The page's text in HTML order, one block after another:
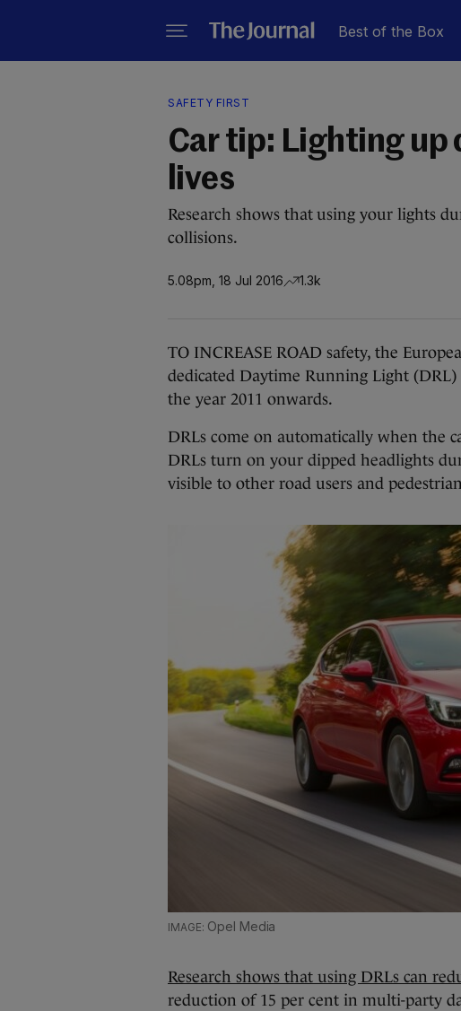
Best of the Box
SAFETY FIRST
Car tip: Lighting up
lives
Research shows that using your lights
collisions.
5.08pm, 18 Jul 2016 1.3k
TO INCREASE ROAD safety, the
dedicated Daytime Running Light
the year 2011 onwards.
DRLs come on automatically when the
DRLs turn on your dipped headlights
visible to other road users and
Opel Media
Research shows that using DRLs can
reduction of 15 per cent in multi-party